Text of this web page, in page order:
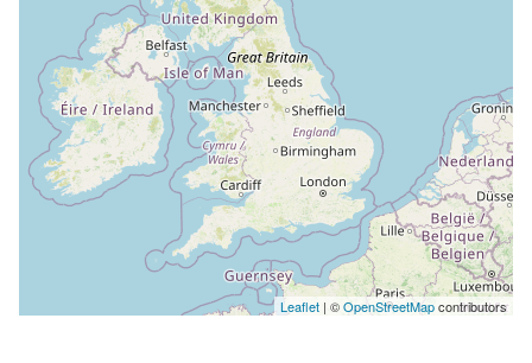
Leaflet | ©OpenStreetMapcontributors